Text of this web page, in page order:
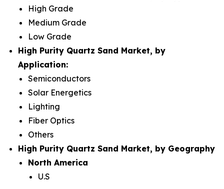
High Grade
Medium Grade
Low Grade
High Purity Quartz Sand Market, by
Application:
Semiconductors
Solar Energetics
Lighting
Fiber Optics
Others
High Purity Quartz Sand Market, by Geography
North America
U.S